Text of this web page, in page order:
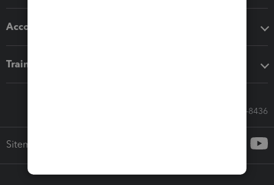
Accounting solutions
Training & support
Call Sales: 833-564-8436
Sitemap